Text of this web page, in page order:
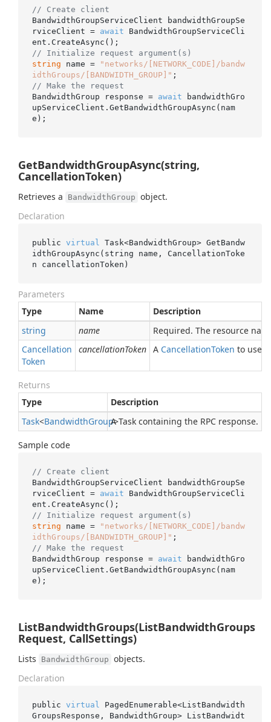
// Create client
BandwidthGroupServiceClient bandwidthGroupSe
rviceClient = await BandwidthGroupServiceCli
// Initialize request argument(s)
string name =
"networks/[NETWORK_CODE]/bandw
idthGroups/[BANDWIDTH_GROUP]"
// Make the request
BandwidthGroup response = await bandwidthGro
upServiceClient.GetBandwidthGroupAsync(nam
GetBandwidthGroupAsync(string,
CancellationToken)
Retrieves a BandwidthGroup object.
Declaration
public virtual Task<BandwidthGroup> GetBandw
idthGroupAsync( string name , CancellationToke
n cancellationToken )
Parameters
Type
Name
Description
string
name
Required. The resource
Cancellation
Token
cancellationToken A CancellationToken to use
Returns
Type
Description
Task<BandwidthGroup>
A Task containing the RPC response.
Sample code
// Create client
BandwidthGroupServiceClient bandwidthGroupSe
rviceClient = await BandwidthGroupServiceCli
// Initialize request argument(s)
string name =
"networks/[NETWORK_CODE]/bandw
idthGroups/[BANDWIDTH_GROUP]"
// Make the request
BandwidthGroup response = await bandwidthGro
upServiceClient.GetBandwidthGroupAsync(nam
ListBandwidthGroups(ListBandwidthGroups
Request, CallSettings)
Lists BandwidthGroup objects.
Declaration
public virtual
PagedEnumerable<ListBandwidth
GroupsResponse, BandwidthGroup> ListBandwidt